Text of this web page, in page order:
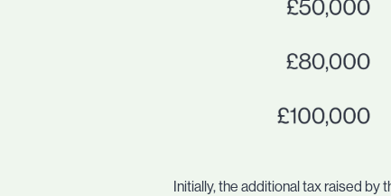
Initially, the additional tax raised by